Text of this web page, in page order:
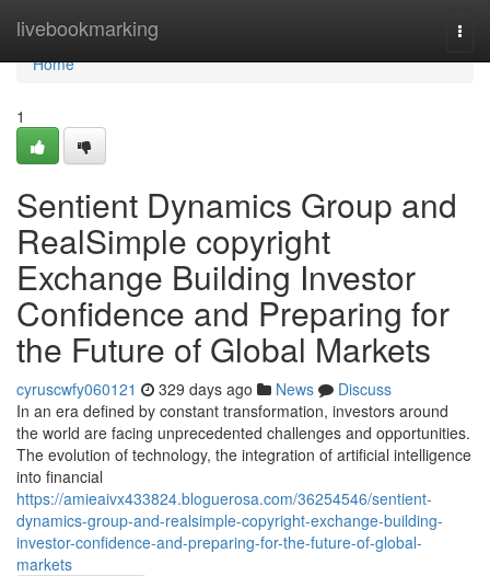
livebookmarking
Home
Home
1
Sentient Dynamics Group and
RealSimple copyright
Exchange Building Investor
Confidence and Preparing for
the Future of Global Markets
cyruscwfy060121 329 days ago News
Discuss
In an era defined by constant transformation, investors around
the world are facing unprecedented challenges and opportunities.
The evolution of technology, the integration of artificial intelligence
into financial
https://amieaivx433824.bloguerosa.com/36254546/sentient-
dynamics-group-and-realsimple-copyright-exchange-building-
investor-confidence-and-preparing-for-the-future-of-global-
markets